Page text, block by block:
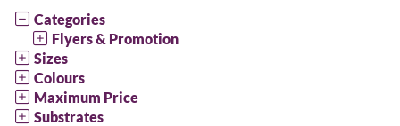
Categories
Flyers & Promotion
Sizes
Colours
Maximum Price
Substrates